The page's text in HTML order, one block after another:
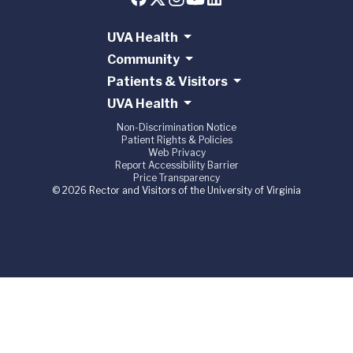
UVA Health
Community
Patients & Visitors
UVA Health
Non-Discrimination Notice
Patient Rights & Policies
Web Privacy
Report Accessibility Barrier
Price Transparency
© 2026 Rector and Visitors of the University of Virginia